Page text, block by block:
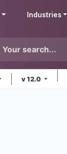
Industries
v 12.0